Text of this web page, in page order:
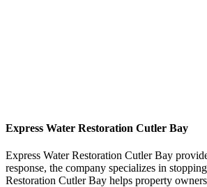
Express Water Restoration Cutler Bay
Express Water Restoration Cutler Bay
response, the company specializes in
Restoration Cutler Bay helps property